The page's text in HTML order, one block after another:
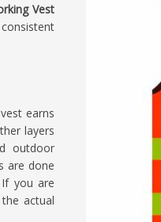
Vest
earns
layers
outdoor
are done
you are
actual